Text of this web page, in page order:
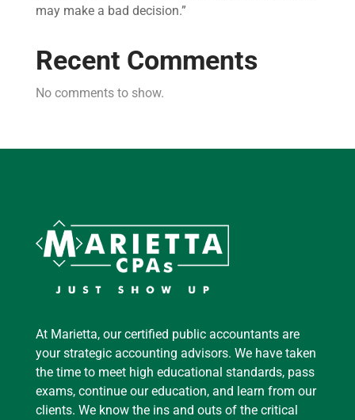
may make a bad decision.”
Recent Comments
No comments to show.
At Marietta, our certified public accountants are
your strategic accounting advisors. We have taken
the time to meet high educational standards, pass
exams, continue our education, and learn from our
clients. We know the ins and outs of the critical